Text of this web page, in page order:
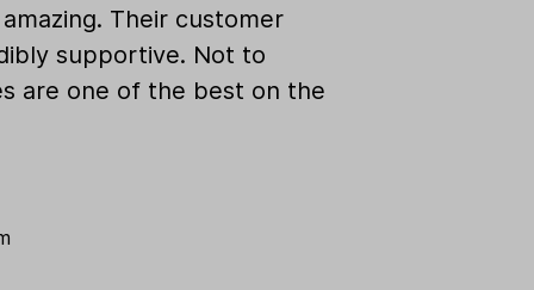
Their customer
supportive. Not to
are one of the best on the